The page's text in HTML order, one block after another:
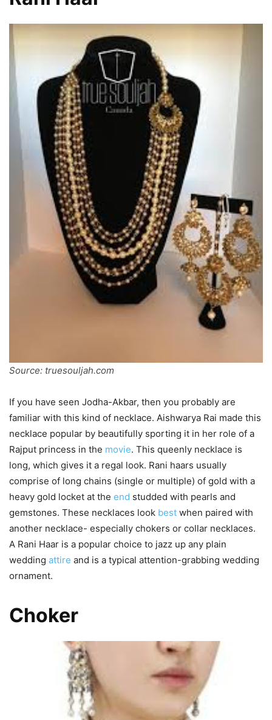
Source: truesouljah.com
If you have seen Jodha-Akbar, then you probably are
familiar with this kind of necklace. Aishwarya Rai made this
necklace popular by beautifully sporting it in her role of a
Rajput princess in the movie. This queenly necklace is
long, which gives it a regal look. Rani haars usually
comprise of long chains (single or multiple) of gold with a
heavy gold locket at the end studded with pearls and
gemstones. These necklaces look best when paired with
another necklace- especially chokers or collar necklaces.
A Rani Haar is a popular choice to jazz up any plain
wedding attire and is a typical attention-grabbing wedding
ornament.
Choker